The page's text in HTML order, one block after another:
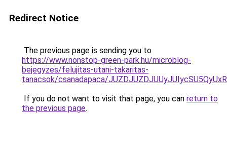
Redirect Notice
The previous page is sending you to
https://www.nonstop-green-park.hu/microblog-
bejegyzes/felujitas-utani-takaritas-
tanacsok/csanadapaca/
If you do not want to visit that page, you can return to
the previous page.